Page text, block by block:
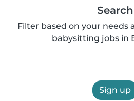
Search
Filter based on your needs
babysitting jobs in
Sign up